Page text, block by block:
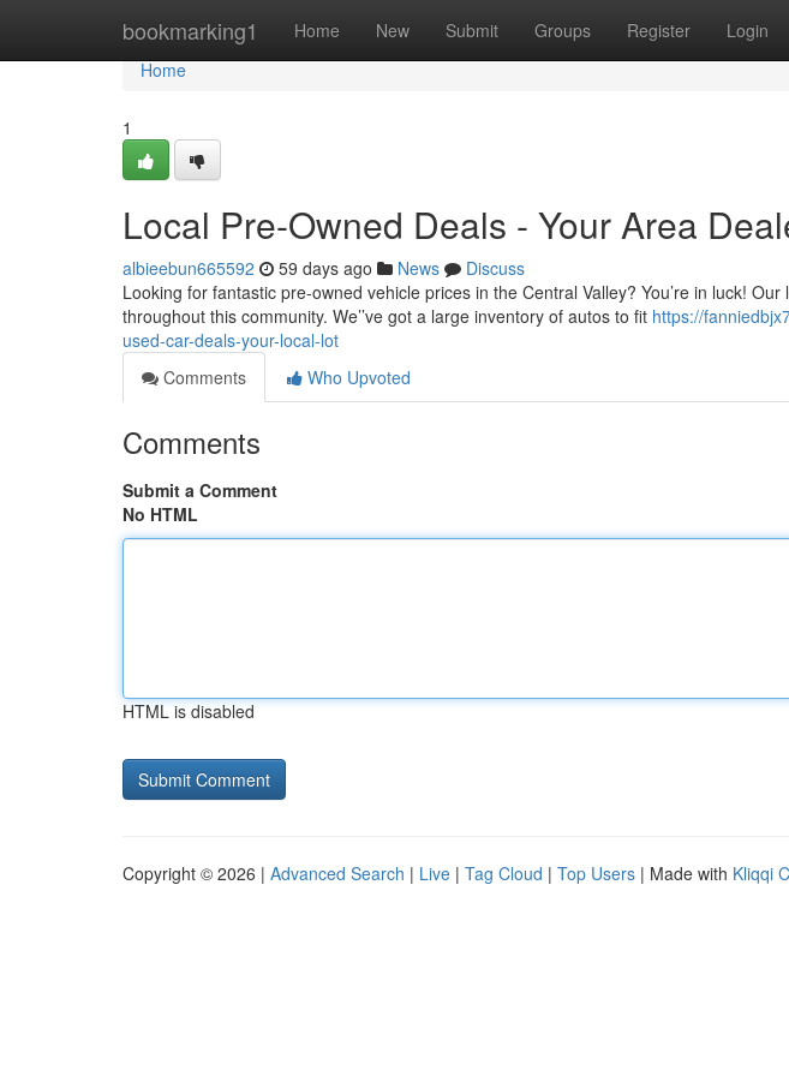
bookmarking1 Home New Submit Groups Register Login
Home
Home
1
Local Pre-Owned Deals - Your Area
albieebun665592 59 days ago News
Discuss
Looking for fantastic pre-owned vehicle prices in the Central Valley? You’re in luck!
throughout this community. We’’ve got a large inventory of autos to fit https://
used-car-deals-your-local-lot
Comments
Who Upvoted
Comments
Submit a Comment
No HTML
HTML is disabled
Copyright © 2026 | Advanced Search | Live | Tag Cloud | Top Users | Made with Kliqqi